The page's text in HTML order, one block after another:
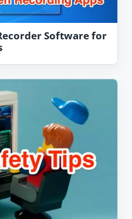
Software for